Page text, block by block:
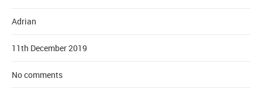
Adrian
11th December 2019
No comments